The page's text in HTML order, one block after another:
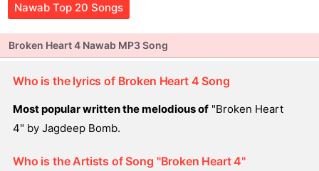
Nawab Top 20 Songs
Broken Heart 4 Nawab MP3 Song
Who is the lyrics of Broken Heart 4 Song
Most popular written the melodious of "Broken Heart
4" by Jagdeep Bomb.
Who is the Artists of Song "Broken Heart 4"